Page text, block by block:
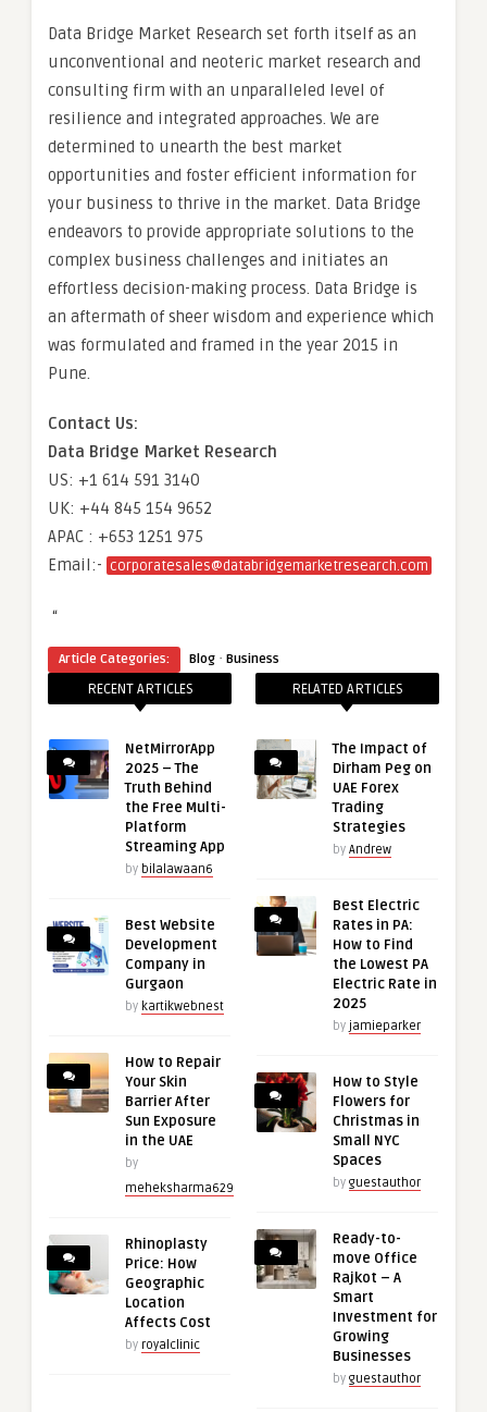
Data Bridge Market Research set forth itself as an
unconventional and neoteric market research and
consulting firm with an unparalleled level of
resilience and integrated approaches. We are
determined to unearth the best market
opportunities and foster efficient information for
your business to thrive in the market. Data Bridge
endeavors to provide appropriate solutions to the
complex business challenges and initiates an
effortless decision-making process. Data Bridge is
an aftermath of sheer wisdom and experience which
was formulated and framed in the year 2015 in
Pune.
Contact Us:
Data Bridge Market Research
US: +1 614 591 3140
UK: +44 845 154 9652
APAC : +653 1251 975
Email:- corporatesales@databridgemarketresearch.com
“
Article Categories: Blog · Business
RECENT ARTICLES
NetMirrorApp
2025 – The
Truth Behind
the Free Multi-
Platform
Streaming App
by bilalawaan6
Best Website
Development
Company in
Gurgaon
by kartikwebnest
How to Repair
Your Skin
Barrier After
Sun Exposure
in the UAE
by
meheksharma629
Rhinoplasty
Price: How
Geographic
Location
Affects Cost
by royalclinic
RELATED ARTICLES
The Impact of
Dirham Peg on
UAE Forex
Trading
Strategies
by Andrew
Best Electric
Rates in PA:
How to Find
the Lowest PA
Electric Rate in
2025
by jamieparker
How to Style
Flowers for
Christmas in
Small NYC
Spaces
by guestauthor
Ready-to-
move Office
Rajkot – A
Smart
Investment for
Growing
Businesses
by guestauthor